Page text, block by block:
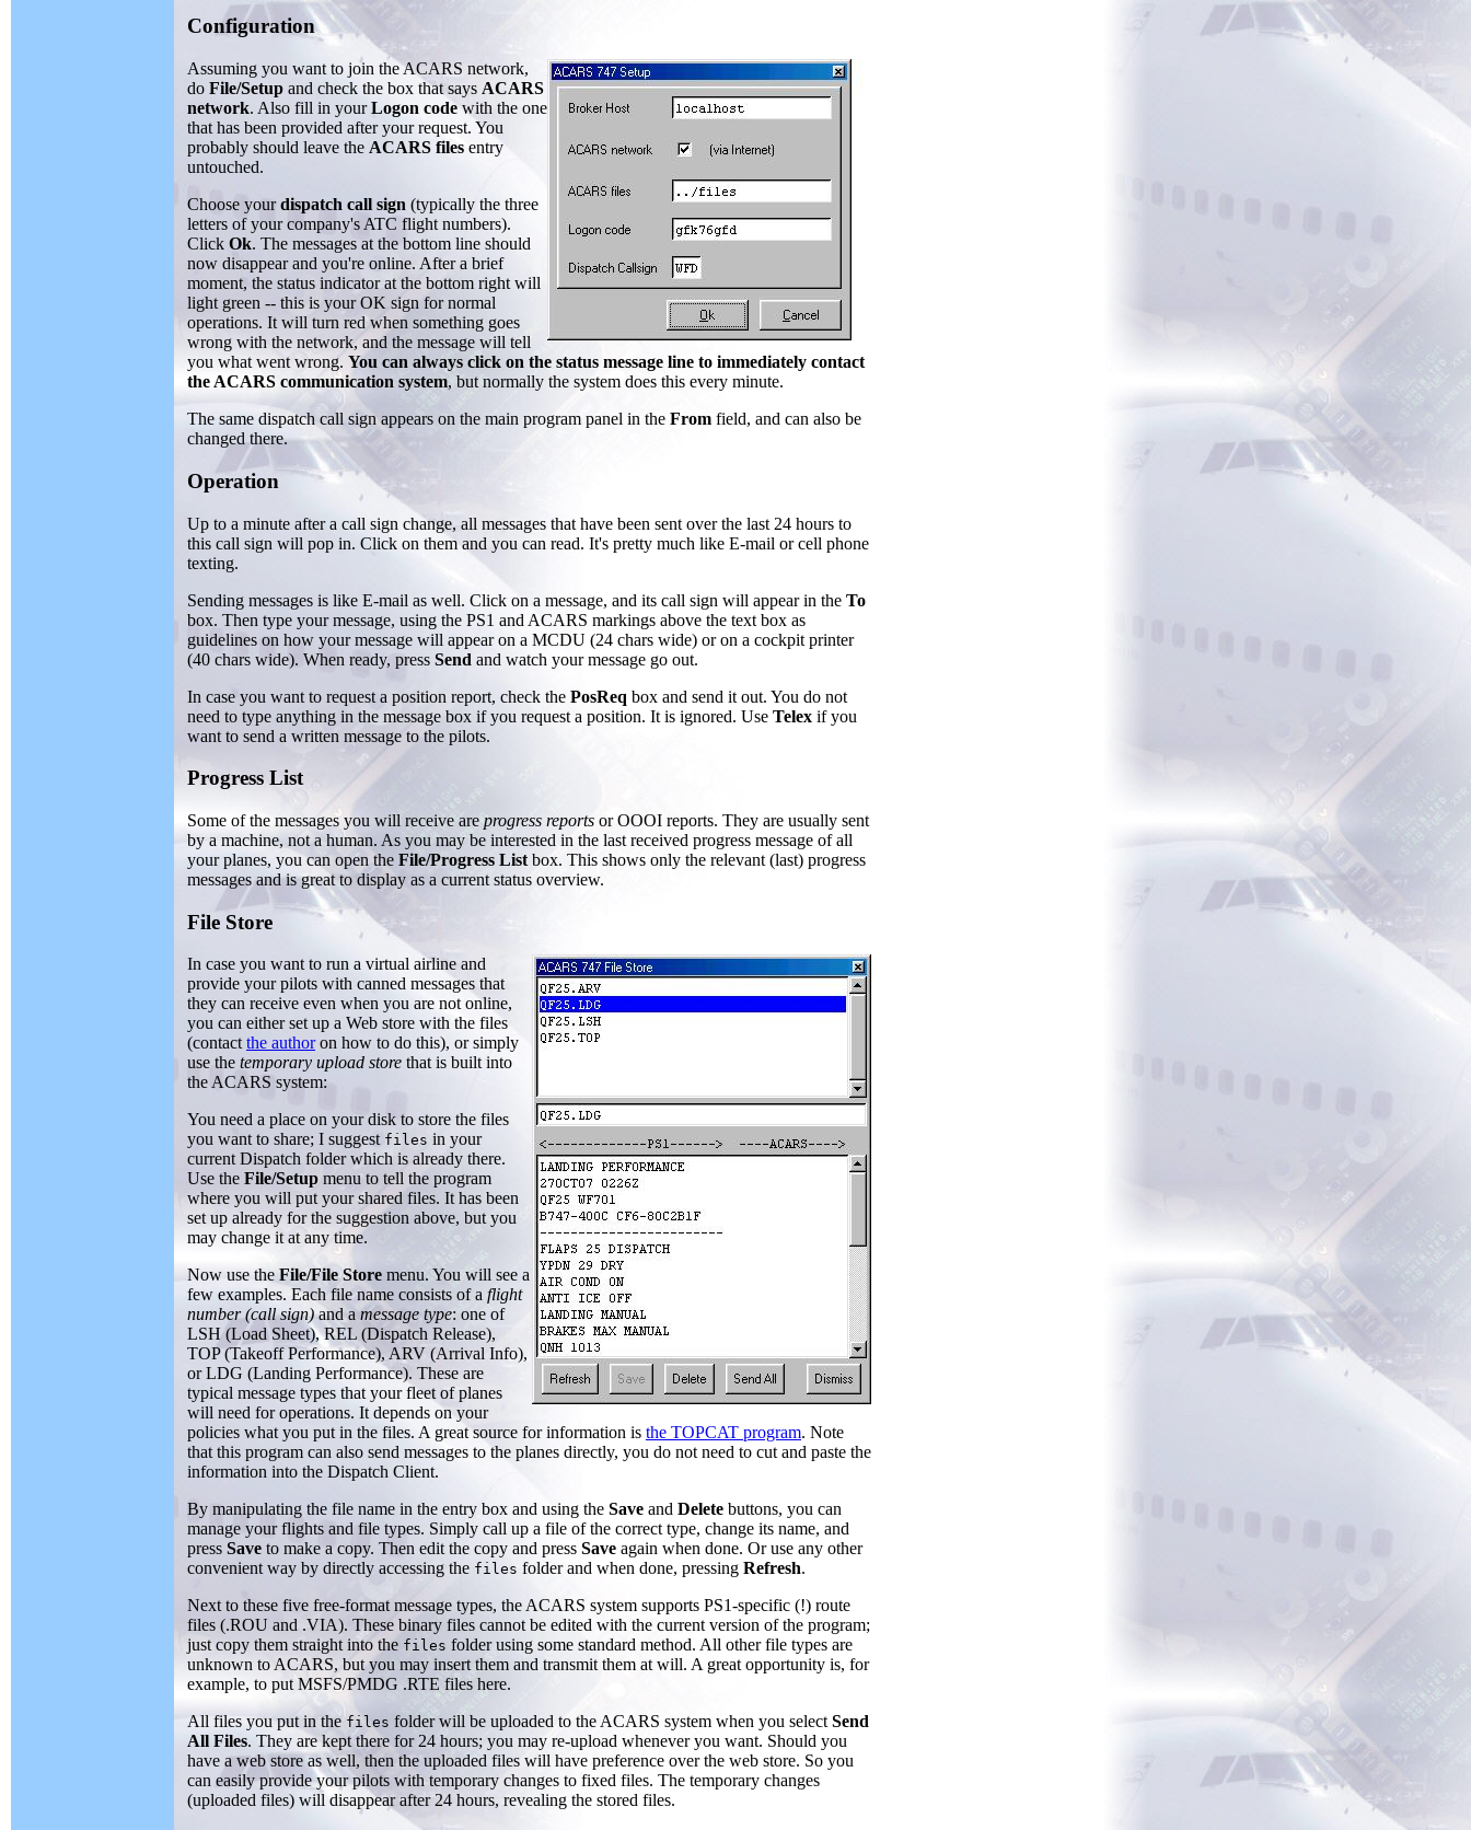
Configuration
Assuming you want to join the ACARS network,
do File/Setup and check the box that says ACARS
network. Also fill in yourLogon code with the one
that has been provided after your request. You
probably should leave the ACARS files entry
untouched.
Choose yourdispatch call sign (typically the three
letters of your company's ATC flight numbers).
Click Ok. The messages at the bottom line should
now disappear and you're online. After a brief
moment, the status indicator at the bottom right will
light green -- this is your OK sign for normal
operations. It will turn red when something goes
wrong with the network, and the message will tell
you what went wrong. You can always click on the status message line to immediately contact
the ACARS communication system, but normally the system does this every minute.
The same dispatch call sign appears on the main program panel in the From field, and can also be
changed there.
Operation
Up to a minute after a call sign change, all messages that have been sent over the last 24 hours to
this call sign will pop in. Click on them and you can read. It's pretty much like E-mail or cell phone
texting.
Sending messages is like E-mail as well. Click on a message, and its call sign will appear in the To
box. Then type your message, using the PS1 and ACARS markings above the text box as
guidelines on how your message will appear on a MCDU (24 chars wide) or on a cockpit printer
(40 chars wide). When ready, press Send and watch your message go out.
In case you want to request a position report, check the PosReq box and send it out. You do not
need to type anything in the message box if you request a position. It is ignored. Use Telex if you
want to send a written message to the pilots.
Progress List
Some of the messages you will receive are progress reports or OOOI reports. They are usually sent
by a machine, not a human. As you may be interested in the last received progress message of all
your planes, you can open the File/Progress List box. This shows only the relevant (last) progress
messages and is great to display as a current status overview.
File Store
In case you want to run a virtual airline and
provide your pilots with canned messages that
they can receive even when you are not online,
you can either set up a Web store with the files
(contactthe authoron how to do this), or simply
use the temporary upload store that is built into
the ACARS system:
You need a place on your disk to store the files
you want to share; I suggest files in your
current Dispatch folder which is already there.
Use the File/Setup menu to tell the program
where you will put your shared files. It has been
set up already for the suggestion above, but you
may change it at any time.
Now use the File/File Store menu. You will see a
few examples. Each file name consists of a flight
number (call sign)and amessage type: one of
LSH (Load Sheet), REL (Dispatch Release),
TOP (Takeoff Performance), ARV (Arrival Info),
or LDG (Landing Performance). These are
typical message types that your fleet of planes
will need for operations. It depends on your
policies what you put in the files. A great source for information is the TOPCAT program. Note
that this program can also send messages to the planes directly, you do not need to cut and paste the
information into the Dispatch Client.
By manipulating the file name in the entry box and using the Save and Delete buttons, you can
manage your flights and file types. Simply call up a file of the correct type, change its name, and
press Save to make a copy. Then edit the copy and press Save again when done. Or use any other
convenient way by directly accessing the files folder and when done, pressing Refresh.
Next to these five free-format message types, the ACARS system supports PS1-specific (!) route
files (.ROU and .VIA). These binary files cannot be edited with the current version of the program;
just copy them straight into the files folder using some standard method. All other file types are
unknown to ACARS, but you may insert them and transmit them at will. A great opportunity is, for
example, to put MSFS/PMDG .RTE files here.
All files you put in the files folder will be uploaded to the ACARS system when you selectSend
All Files. They are kept there for 24 hours; you may re-upload whenever you want. Should you
have a web store as well, then the uploaded files will have preference over the web store. So you
can easily provide your pilots with temporary changes to fixed files. The temporary changes
(uploaded files) will disappear after 24 hours, revealing the stored files.